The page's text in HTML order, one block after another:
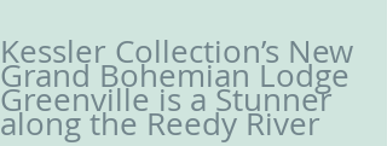
Kessler Collection’s New
Grand Bohemian Lodge
Greenville is a Stunner
along the Reedy River